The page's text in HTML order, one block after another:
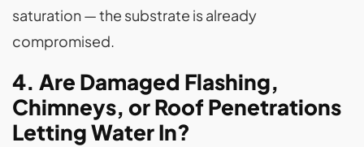
saturation — the substrate is already
compromised.
4. Are Damaged Flashing,
Chimneys, or Roof Penetrations
Letting Water In?